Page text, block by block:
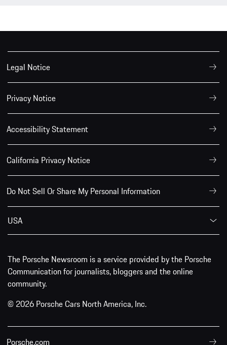
Legal Notice
Privacy Notice
Accessibility Statement
California Privacy Notice
Do Not Sell Or Share My Personal Information
USA
The Porsche Newsroom is a service provided by the Porsche
Communication for journalists, bloggers and the online
community.
© 2026 Porsche Cars North America, Inc.
Porsche.com